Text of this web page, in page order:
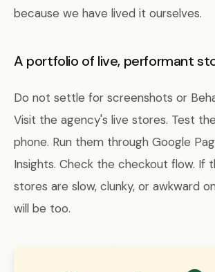
because we have lived it ourselves.
A portfolio of live, performant
Do not settle for screenshots or
Visit the agency's live stores. Test
phone. Run them through Google
Insights. Check the checkout flow. If
stores are slow, clunky, or awkward
will be too.